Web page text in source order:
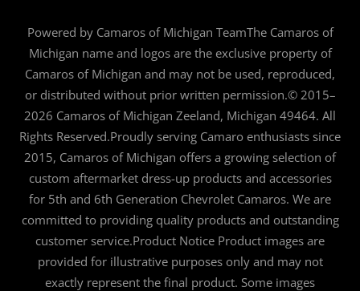
Powered by Camaros of Michigan TeamThe Camaros of
Michigan name and logos are the exclusive property of
Camaros of Michigan and may not be used, reproduced,
or distributed without prior written permission.© 2015–
2026 Camaros of Michigan Zeeland, Michigan 49464. All
Rights Reserved.Proudly serving Camaro enthusiasts since
2015, Camaros of Michigan offers a growing selection of
custom aftermarket dress-up products and accessories
for 5th and 6th Generation Chevrolet Camaros. We are
committed to providing quality products and outstanding
customer service.Product Notice Product images are
provided for illustrative purposes only and may not
exactly represent the final product. Some images